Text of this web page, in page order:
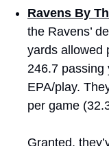
Ravens By
the Ravens’
yards allowed
246.7
EPA/play.
per game
Granted,